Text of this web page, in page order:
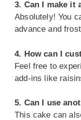
3. Can I make it
Absolutely! You
advance and
4. How can I
Feel free to
add-ins like
5. Can I use
This cake can